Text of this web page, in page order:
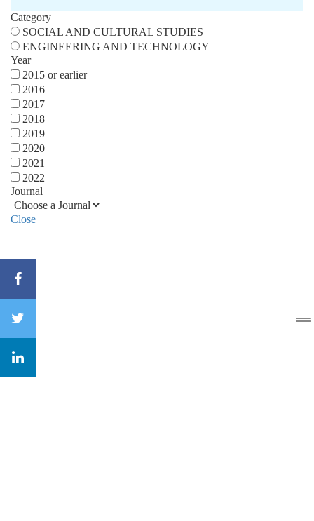
Category
SOCIAL AND CULTURAL STUDIES
ENGINEERING AND TECHNOLOGY
Year
2015 or earlier
2016
2017
2018
2019
2020
2021
2022
Journal
Close